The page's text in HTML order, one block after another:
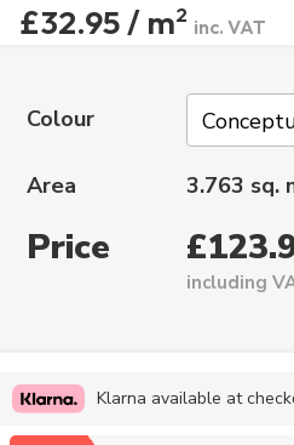
£32.95 / m2 inc. VAT
Colour
Area 3.763 sq.
Price
including
Klarna available at